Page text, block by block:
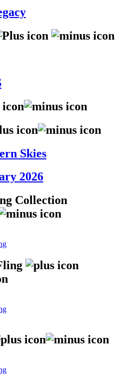
Skies
2026
Collection